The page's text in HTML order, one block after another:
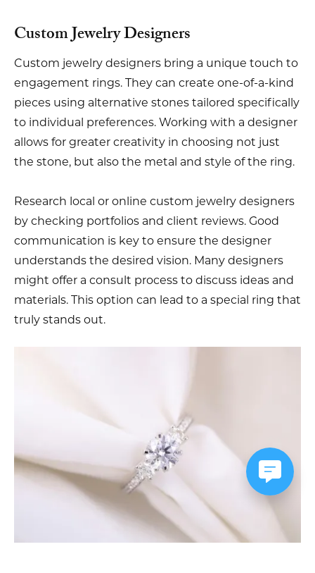
Custom Jewelry Designers
Custom jewelry designers bring a unique touch to
engagement rings. They can create one-of-a-kind
pieces using alternative stones tailored specifically
to individual preferences. Working with a designer
allows for greater creativity in choosing not just
the stone, but also the metal and style of the ring.
Research local or online custom jewelry designers
by checking portfolios and client reviews. Good
communication is key to ensure the designer
understands the desired vision. Many designers
might offer a consult process to discuss ideas and
materials. This option can lead to a special ring that
truly stands out.